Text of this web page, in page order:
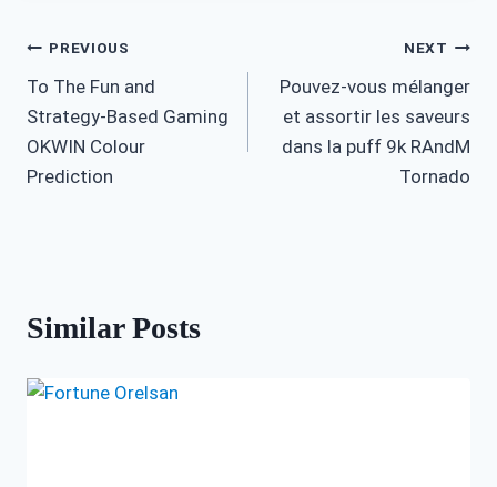
Post
navigation
PREVIOUS
To The Fun and
Strategy-Based Gaming
OKWIN Colour
Prediction
NEXT
Pouvez-vous mélanger
et assortir les saveurs
dans la puff 9k RAndM
Tornado
Similar Posts